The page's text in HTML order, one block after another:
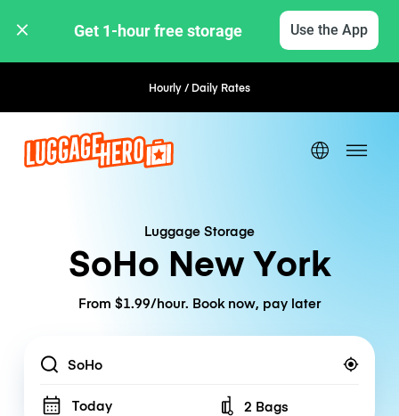
Get 1-hour free storage Use the App
Hourly / Daily RatesFlexible Booking
Luggage Storage
SoHo New York
From $1.99/hour. Book now, pay later
Location
Today Number of bags
2 Bags